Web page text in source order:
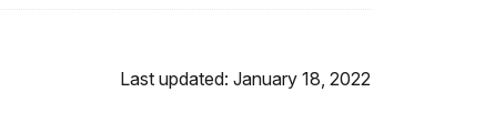
Last updated: January 18, 2022